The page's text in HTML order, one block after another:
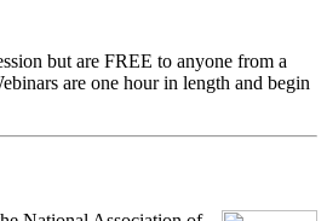
but are FREE to anyone from a
are one hour in length and begin